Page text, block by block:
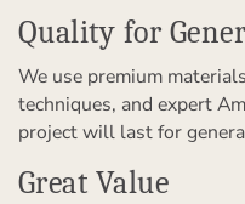
Quality for
We use premium
techniques, and expert
project will last for
Great Value